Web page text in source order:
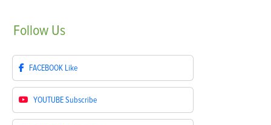
Follow Us
FACEBOOK Like
YOUTUBESubscribe